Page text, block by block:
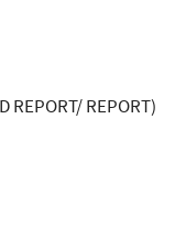
REPORT/ REPORT)